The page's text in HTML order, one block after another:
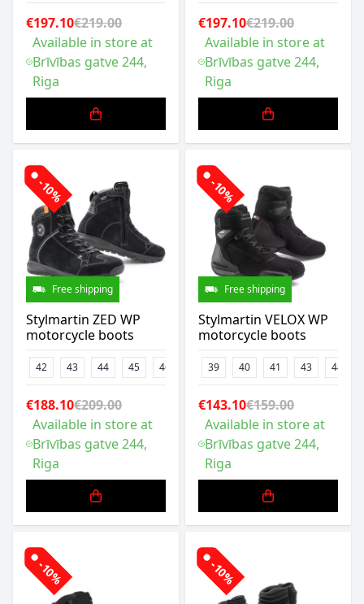
€197.10€219.00
Available in store at
Brīvības gatve 244,
Riga
€197.10€219.00
Available in store at
Brīvības gatve 244,
Riga
-10%
Free shipping
Stylmartin ZED WP
motorcycle boots
42 43 44 45 46
€188.10€209.00
Available in store at
Brīvības gatve 244,
Riga
-10%
Free shipping
Stylmartin VELOX WP
motorcycle boots
39 40 41 43 44
€143.10€159.00
Available in store at
Brīvības gatve 244,
Riga
-10% -10%